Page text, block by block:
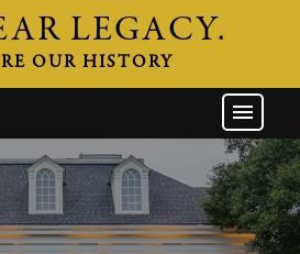
LEGACY.
OUR HISTORY